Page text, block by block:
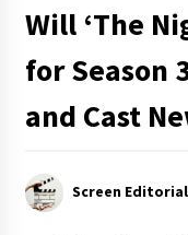
Will ‘The
for Season
and Cast
Screen Editorial